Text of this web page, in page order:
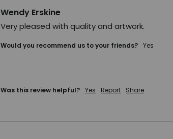
Wendy Erskine
Very pleased with quality and artwork.
Would you recommend us to your friends? yes
Was this review helpful? Yes Report Share